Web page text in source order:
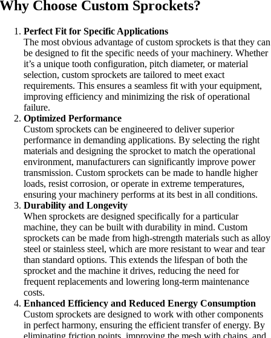
Why Choose Custom Sprockets?
Perfect Fit for Specific Applications
The most obvious advantage of custom sprockets is that they can
be designed to fit the specific needs of your machinery. Whether
it’s a unique tooth configuration, pitch diameter, or material
selection, custom sprockets are tailored to meet exact
requirements. This ensures a seamless fit with your equipment,
improving efficiency and minimizing the risk of operational
failure.
Optimized Performance
Custom sprockets can be engineered to deliver superior
performance in demanding applications. By selecting the right
materials and designing the sprocket to match the operational
environment, manufacturers can significantly improve power
transmission. Custom sprockets can be made to handle higher
loads, resist corrosion, or operate in extreme temperatures,
ensuring your machinery performs at its best in all conditions.
Durability and Longevity
When sprockets are designed specifically for a particular
machine, they can be built with durability in mind. Custom
sprockets can be made from high-strength materials such as alloy
steel or stainless steel, which are more resistant to wear and tear
than standard options. This extends the lifespan of both the
sprocket and the machine it drives, reducing the need for
frequent replacements and lowering long-term maintenance
costs.
Enhanced Efficiency and Reduced Energy Consumption
Custom sprockets are designed to work with other components
in perfect harmony, ensuring the efficient transfer of energy. By
eliminating friction points, improving the mesh with chains, and